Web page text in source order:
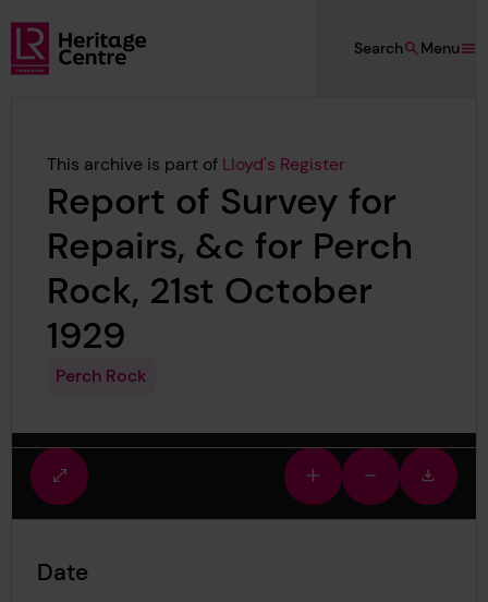
Skip to main content
Lloyd's Register Foundation Heritage
Menu
Search
This archive is part of Lloyd's Register
Report of Survey for
Repairs, &c for Perch
Rock, 21st October
1929
Perch Rock
Fullscreen
view
Zoom
in
Zoom
out
image
Date